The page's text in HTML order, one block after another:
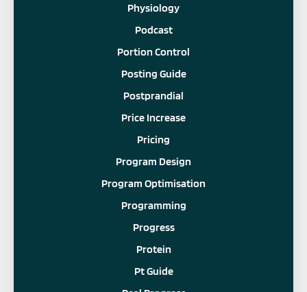
Physiology
Podcast
Portion Control
Posting Guide
Postprandial
Price Increase
Pricing
Program Design
Program Optimisation
Programming
Progress
Protein
Pt Guide